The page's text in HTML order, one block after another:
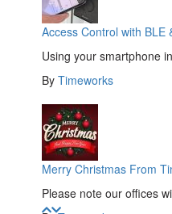
Access Control with BLE
Using your smartphone
By Timeworks
Merry Christmas From
Please note our offices